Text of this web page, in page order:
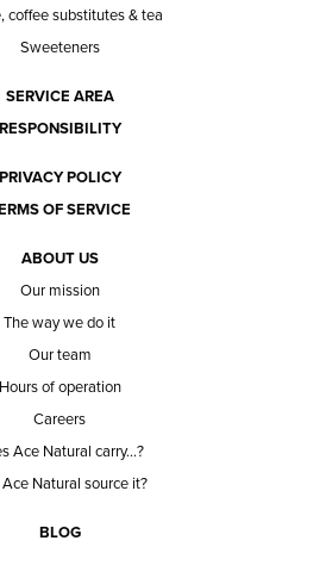
coffee substitutes & tea
Sweeteners
SERVICE AREA
RESPONSIBILITY
PRIVACY POLICY
OF SERVICE
ABOUT US
Our mission
The way we do it
Our team
Hours of operation
Careers
Ace Natural carry...?
Natural source it?
BLOG